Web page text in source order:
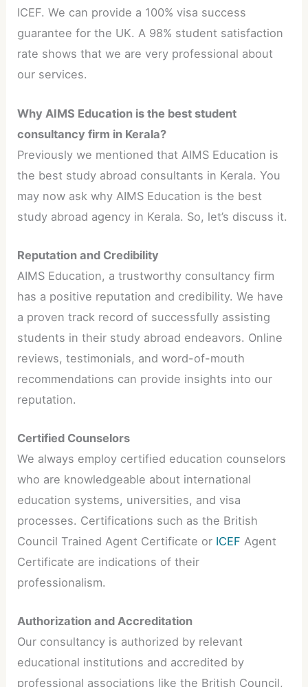
ICEF. We can provide a 100% visa success
guarantee for the UK. A 98% student satisfaction
rate shows that we are very professional about
our services.
Why AIMS Education is the best student
consultancy firm in Kerala?
Previously we mentioned that AIMS Education is
the best study abroad consultants in Kerala. You
may now ask why AIMS Education is the best
study abroad agency in Kerala. So, let’s discuss it.
Reputation and Credibility
AIMS Education, a trustworthy consultancy firm
has a positive reputation and credibility. We have
a proven track record of successfully assisting
students in their study abroad endeavors. Online
reviews, testimonials, and word-of-mouth
recommendations can provide insights into our
reputation.
Certified Counselors
We always employ certified education counselors
who are knowledgeable about international
education systems, universities, and visa
processes. Certifications such as the British
Council Trained Agent Certificate or ICEF Agent
Certificate are indications of their
professionalism.
Authorization and Accreditation
Our consultancy is authorized by relevant
educational institutions and accredited by
professional associations like the British Council,